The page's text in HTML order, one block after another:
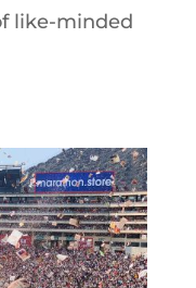
like-minded